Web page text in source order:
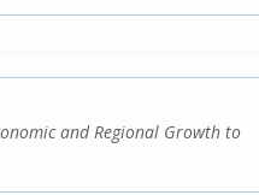
and Regional Growth to